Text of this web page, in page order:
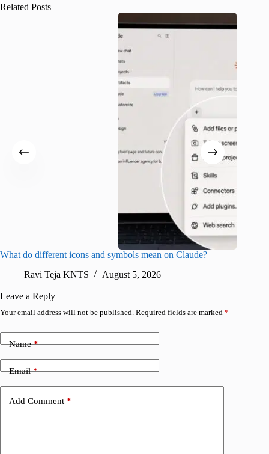
Related Posts
What do different icons and symbols mean on Claude?
Ravi Teja KNTS
August 5, 2026
Leave a Reply
Your email address will not be published. Required fields are marked *
Name*
Email*
Add Comment *